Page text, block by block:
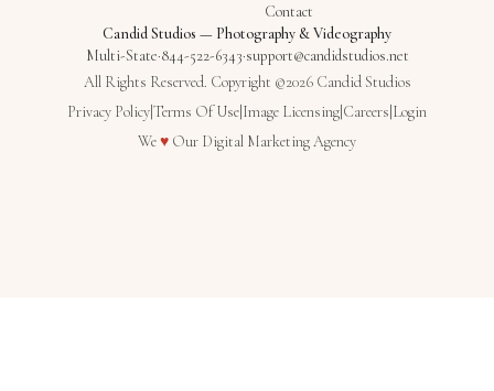
Contact
Candid Studios — Photography & Videography
Multi-State·844-522-6343·support@candidstudios.net
All Rights Reserved. Copyright ©2026 Candid Studios
Privacy PolicyTerms Of Use Image Licensing Careers Login
We♥Love
Our Digital Marketing Agency